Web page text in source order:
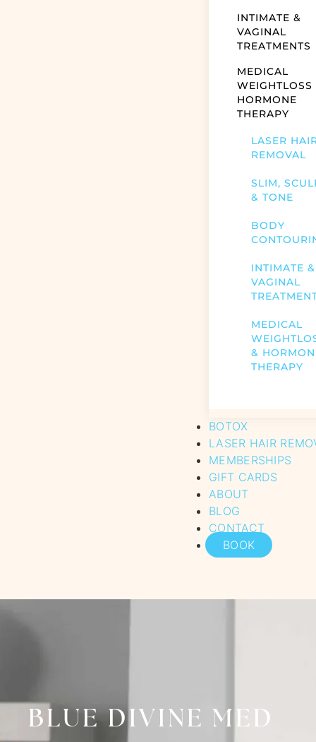
INTIMATE &
VAGINAL
TREATMENTS
MEDICAL
WEIGHTLOSS
HORMONE
THERAPY
LASER
REMOVAL
SLIM,
& TONE
BODY
INTIMATE &
VAGINAL
MEDICAL
&
THERAPY
BOTOX
LASER HAIR
MEMBERSHIPS
GIFT CARDS
ABOUT
BLOG
CONTACT
BOOK
BLUE DIVINE MED